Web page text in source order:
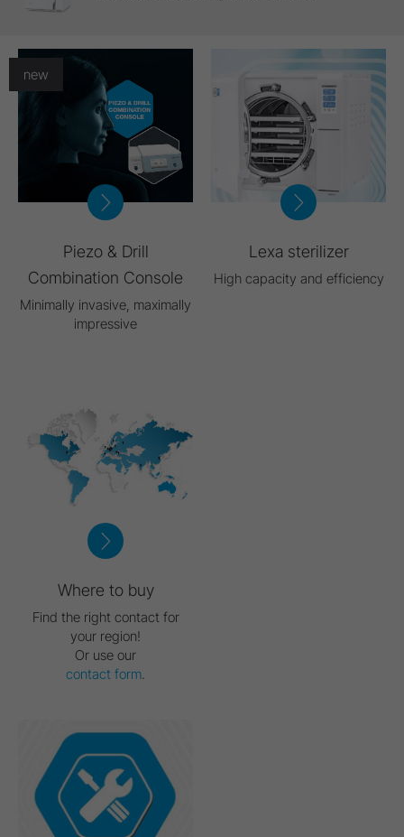
new
Piezo & Drill
Combination Console
Minimally invasive, maximally
impressive
Lexa sterilizer
High capacity and efficiency
Where to buy
Find the right contact for
your region!
Or use our
contact form.